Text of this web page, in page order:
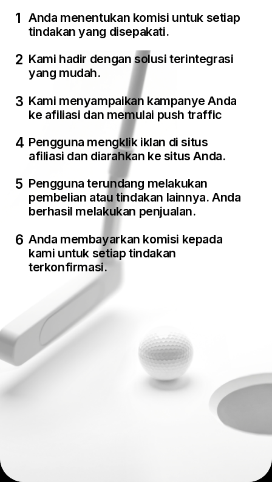
Anda menentukan komisi untuk setiap
tindakan yang disepakati.
Kami hadir dengan solusi terintegrasi
yang mudah.
Kami menyampaikan kampanye Anda
ke afiliasi dan memulai push traffic
Pengguna mengklik iklan di situs
afiliasi dan diarahkan ke situs Anda.
Pengguna terundang melakukan
pembelian atau tindakan lainnya. Anda
berhasil melakukan penjualan.
Anda membayarkan komisi kepada
kami untuk setiap tindakan
terkonfirmasi.